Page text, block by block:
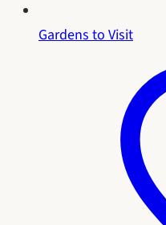
Gardens to Visit